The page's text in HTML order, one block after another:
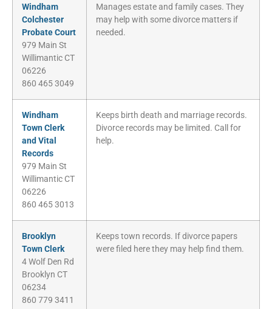
Windham
Colchester
Probate Court
979 Main St
Willimantic CT
06226
860 465 3049
Manages estate and family cases. They
may help with some divorce matters if
needed.
Windham
Town Clerk
and Vital
Records
979 Main St
Willimantic CT
06226
860 465 3013
Keeps birth death and marriage records.
Divorce records may be limited. Call for
help.
Brooklyn
Town Clerk
4 Wolf Den Rd
Brooklyn CT
06234
860 779 3411
Keeps town records. If divorce papers
were filed here they may help find them.